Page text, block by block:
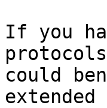
If you
could